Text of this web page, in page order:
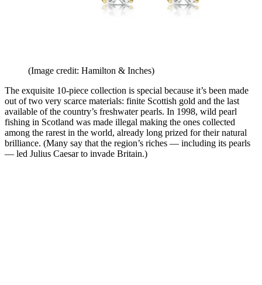
(Image credit: Hamilton & Inches)
The exquisite 10-piece collection is special because it’s been made
out of two very scarce materials: finite Scottish gold and the last
available of the country’s freshwater pearls. In 1998, wild pearl
fishing in Scotland was made illegal making the ones collected
among the rarest in the world, already long prized for their natural
brilliance. (Many say that the region’s riches — including its pearls
— led Julius Caesar to invade Britain.)